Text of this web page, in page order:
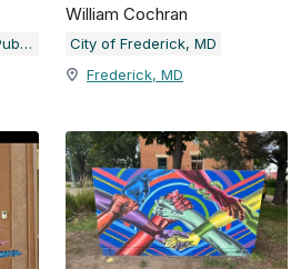
City of Fort Collins Art in Public Places
William Cochran
City of Frederick, MD
Frederick, MD